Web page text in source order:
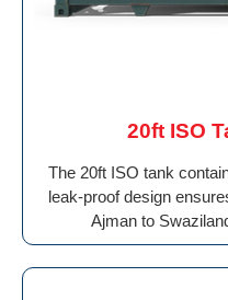
20ft ISO
The 20ft ISO tank
leak-proof design
Ajman to